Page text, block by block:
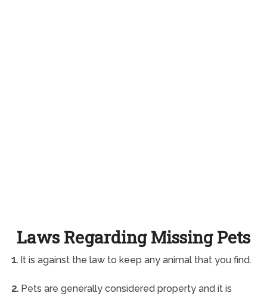
Laws Regarding Missing Pets
1.It is against the law to keep any animal that you find.
2.Pets are generally considered property and it is